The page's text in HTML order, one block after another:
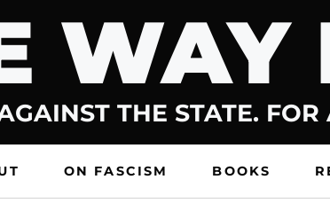
WAY
THE STATE.
ON FASCISM BOOKS